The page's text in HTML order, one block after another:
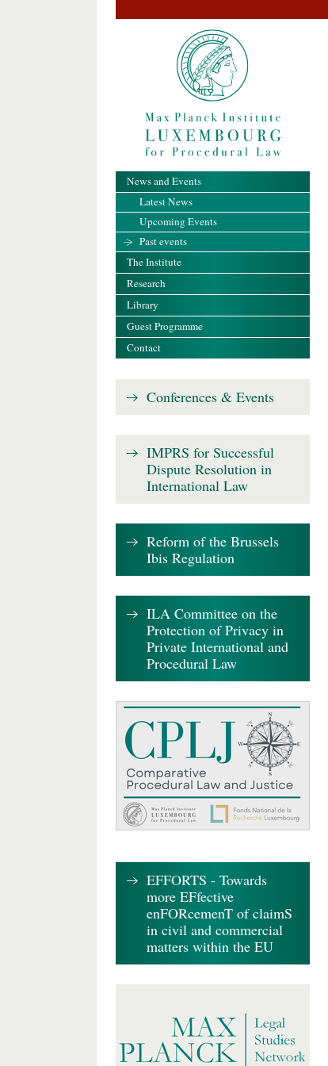
News and Events
Latest News
Upcoming Events
Past events
The Institute
Research
Library
Guest Programme
Contact
Conferences & Events
IMPRS for Successful
Dispute Resolution in
International Law
Reform of the Brussels
Ibis Regulation
ILA Committee on the
Protection of Privacy in
Private International and
Procedural Law
EFFORTS - Towards
more EFfective
enFORcemenT of claimS
in civil and commercial
matters within the EU